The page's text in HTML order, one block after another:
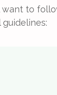
want to